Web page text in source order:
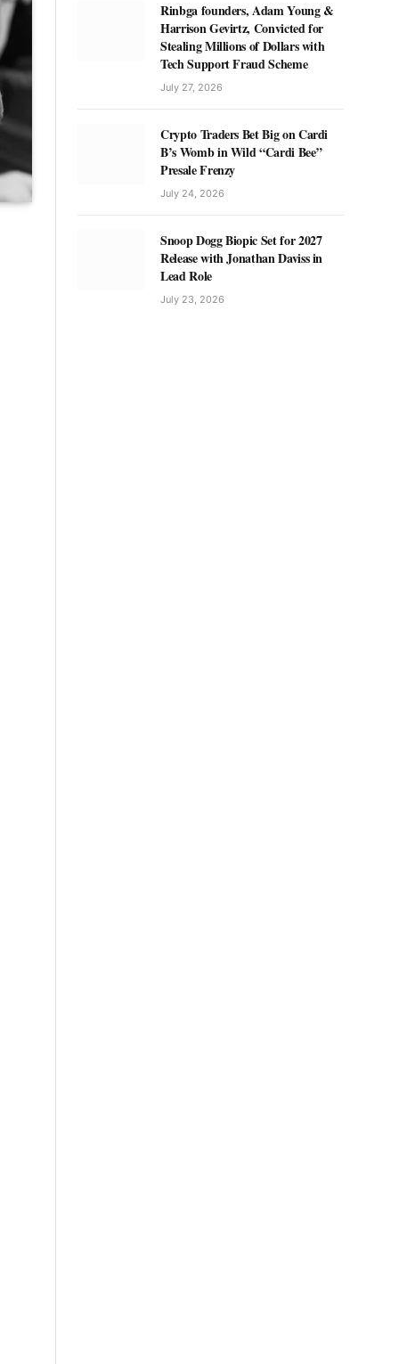
Rinbga founders, Adam Young &
Harrison Gevirtz, Convicted for
Stealing Millions of Dollars with
Tech Support Fraud Scheme
July 27, 2026
Crypto Traders Bet Big on Cardi
B’s Womb in Wild “Cardi Bee”
Presale Frenzy
July 24, 2026
Snoop Dogg Biopic Set for 2027
Release with Jonathan Daviss in
Lead Role
July 23, 2026